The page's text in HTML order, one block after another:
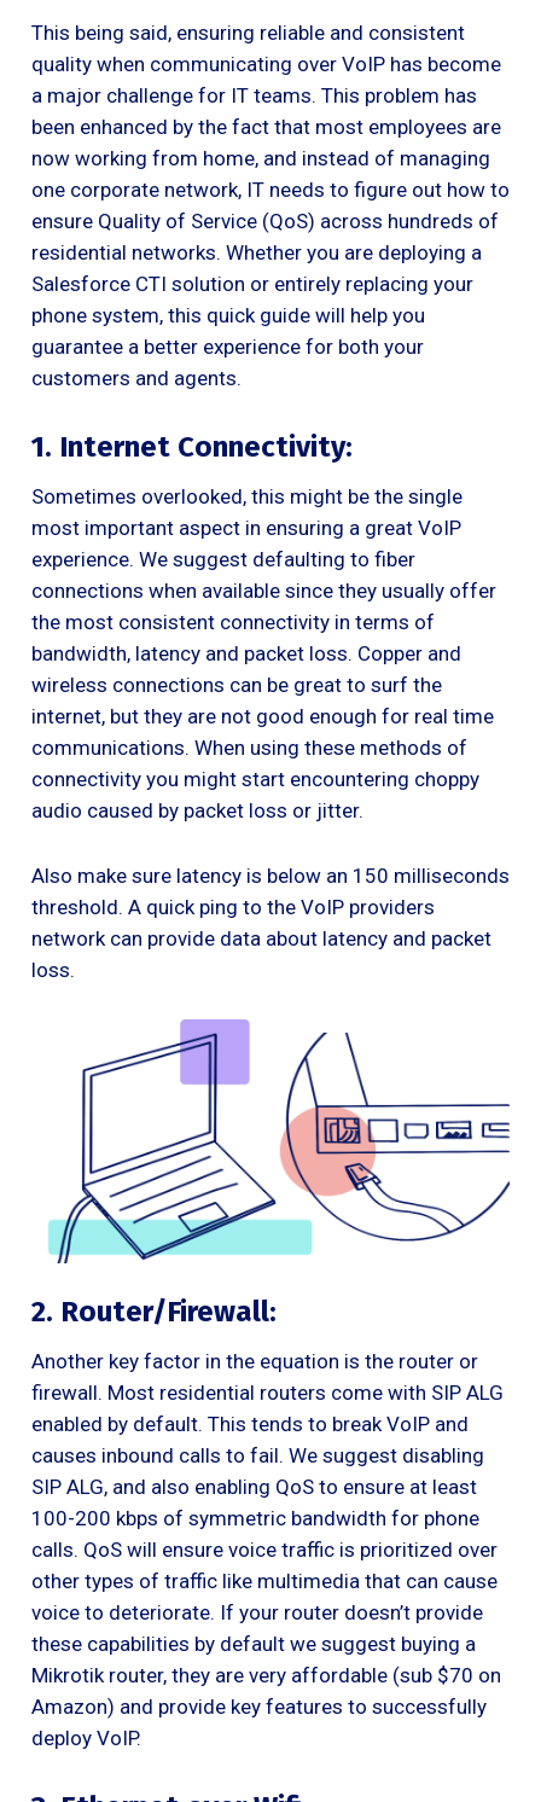
This being said, ensuring reliable and consistent
quality when communicating over VoIP has become
a major challenge for IT teams. This problem has
been enhanced by the fact that most employees are
now working from home, and instead of managing
one corporate network, IT needs to figure out how to
ensure Quality of Service (QoS) across hundreds of
residential networks. Whether you are deploying a
Salesforce CTI solution or entirely replacing your
phone system, this quick guide will help you
guarantee a better experience for both your
customers and agents.
1. Internet Connectivity:
Sometimes overlooked, this might be the single
most important aspect in ensuring a great VoIP
experience. We suggest defaulting to fiber
connections when available since they usually offer
the most consistent connectivity in terms of
bandwidth, latency and packet loss. Copper and
wireless connections can be great to surf the
internet, but they are not good enough for real time
communications. When using these methods of
connectivity you might start encountering choppy
audio caused by packet loss or jitter.
Also make sure latency is below an 150 milliseconds
threshold. A quick ping to the VoIP providers
network can provide data about latency and packet
loss.
2. Router/Firewall:
Another key factor in the equation is the router or
firewall. Most residential routers come with SIP ALG
enabled by default. This tends to break VoIP and
causes inbound calls to fail. We suggest disabling
SIP ALG, and also enabling QoS to ensure at least
100-200 kbps of symmetric bandwidth for phone
calls. QoS will ensure voice traffic is prioritized over
other types of traffic like multimedia that can cause
voice to deteriorate. If your router doesn’t provide
these capabilities by default we suggest buying a
Mikrotik router, they are very affordable (sub $70 on
Amazon) and provide key features to successfully
deploy VoIP.